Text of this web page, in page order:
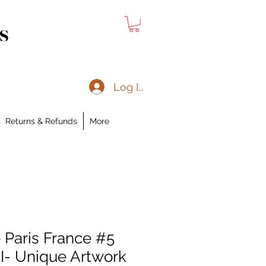
Returns & Refunds More
Log In
France #5
Unique Artwork